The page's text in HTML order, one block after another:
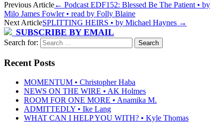
Previous Article← Podcast EDF152: Blessed Be The Patient • by
Milo James Fowler • read by Folly Blaine
Next ArticleSPLITTING HEIRS • by Michael Haynes →
SUBSCRIBE BY EMAIL
Search for:
Recent Posts
MOMENTUM • Christopher Haba
NEWS ON THE WIRE • AK Holmes
ROOM FOR ONE MORE • Anamika M.
ADMITTEDLY • Ike Lang
WHAT CAN I HELP YOU WITH? • Kyle Thomas